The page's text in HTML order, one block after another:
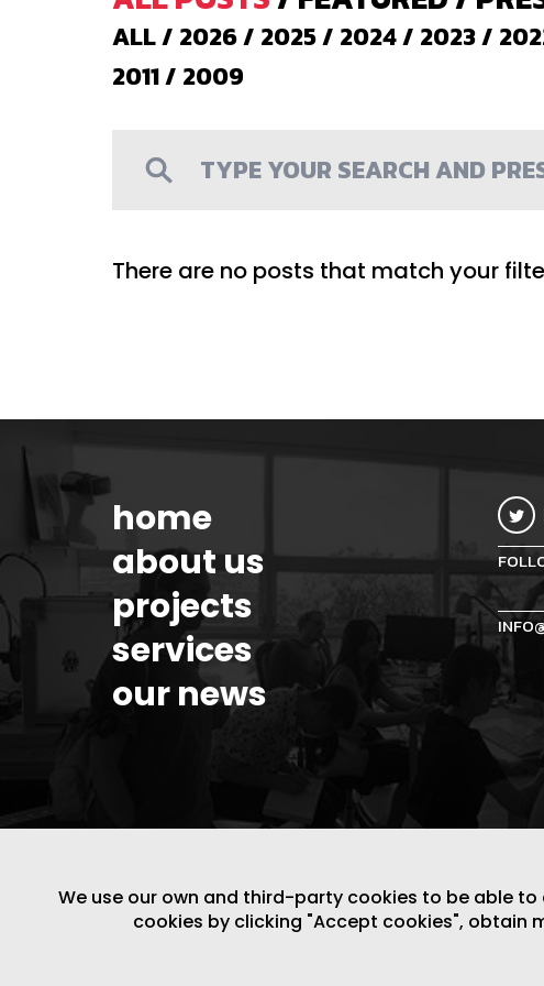
ALL/ 2026/ 2025/ 2024/ 2023/
2011/ 2009
There are no posts that match your
We use our own and third-party cookies to be able
cookies by clicking "Accept cookies", obtain
home
about us
projects
services
our news